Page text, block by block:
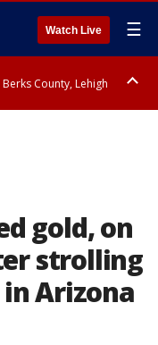
Watch Live ☰
County, Lehigh
gold, on
strolling
Arizona